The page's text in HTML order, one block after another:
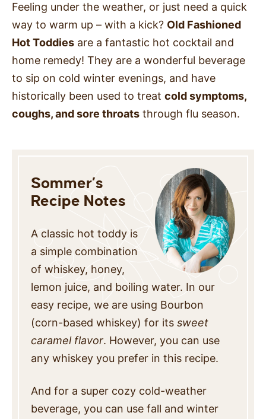
Feeling under the weather, or just need a quick
way to warm up – with a kick? Old Fashioned
Hot Toddies are a fantastic hot cocktail and
home remedy! They are a wonderful beverage
to sip on cold winter evenings, and have
historically been used to treat cold symptoms,
coughs, and sore throats through flu season.
Sommer’s
Recipe Notes
A classic hot toddy is
a simple combination
of whiskey, honey,
lemon juice, and boiling water. In our
easy recipe, we are using Bourbon
(corn-based whiskey) for its sweet
caramel flavor. However, you can use
any whiskey you prefer in this recipe.
And for a super cozy cold-weather
beverage, you can use fall and winter